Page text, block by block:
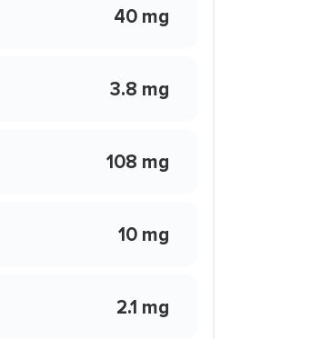
40 mg
3.8 mg
108 mg
10 mg
2.1 mg